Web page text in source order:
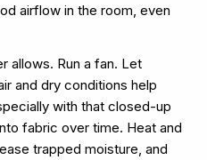
airflow in the room, even
allows. Run a fan. Let
and dry conditions help
with that closed-up
fabric over time. Heat and
trapped moisture, and